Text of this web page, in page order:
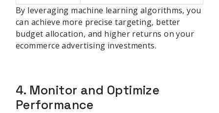
By leveraging machine learning algorithms, you
can achieve more precise targeting, better
budget allocation, and higher returns on your
ecommerce advertising investments.
4. Monitor and Optimize
Performance